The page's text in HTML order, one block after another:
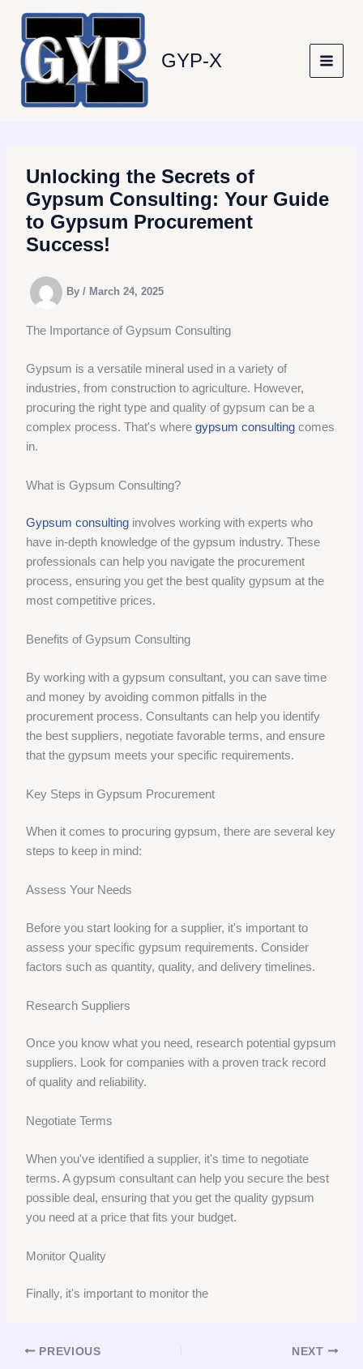
content
GYP-X
Unlocking the Secrets of
Gypsum Consulting: Your Guide
to Gypsum Procurement
Success!
By/ March 24, 2025
The Importance of Gypsum Consulting
Gypsum is a versatile mineral used in a variety of
industries, from construction to agriculture. However,
procuring the right type and quality of gypsum can be a
complex process. That's wheregypsum consulting comes
in.
What is Gypsum Consulting?
Gypsum consulting involves working with experts who
have in-depth knowledge of the gypsum industry. These
professionals can help you navigate the procurement
process, ensuring you get the best quality gypsum at the
most competitive prices.
Benefits of Gypsum Consulting
By working with a gypsum consultant, you can save time
and money by avoiding common pitfalls in the
procurement process. Consultants can help you identify
the best suppliers, negotiate favorable terms, and ensure
that the gypsum meets your specific requirements.
Key Steps in Gypsum Procurement
When it comes to procuring gypsum, there are several key
steps to keep in mind:
Assess Your Needs
Before you start looking for a supplier, it's important to
assess your specific gypsum requirements. Consider
factors such as quantity, quality, and delivery timelines.
Research Suppliers
Once you know what you need, research potential gypsum
suppliers. Look for companies with a proven track record
of quality and reliability.
Negotiate Terms
When you've identified a supplier, it's time to negotiate
terms. A gypsum consultant can help you secure the best
possible deal, ensuring that you get the quality gypsum
you need at a price that fits your budget.
Monitor Quality
Finally, it's important to monitor the
PREVIOUS NEXT